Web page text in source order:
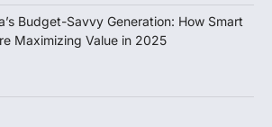
Budget-Savvy Generation: How Smart
Maximizing Value in 2025